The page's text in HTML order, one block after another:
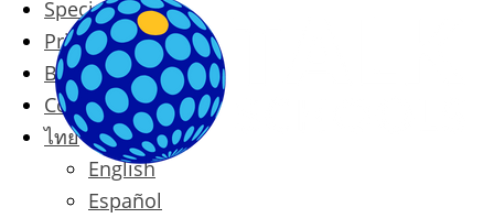
Special Offers
Prices
Blog
Contact
ไทย
English
Español